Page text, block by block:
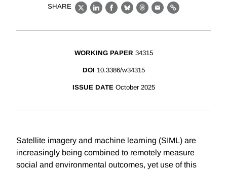
SHARE
X LinkedIn
Facebook
BlueskyThreads
EmailLink
WORKING PAPER 34315
DOI 10.3386/w34315
ISSUE DATE October 2025
Satellite imagery and machine learning (SIML) are
increasingly being combined to remotely measure
social and environmental outcomes, yet use of this